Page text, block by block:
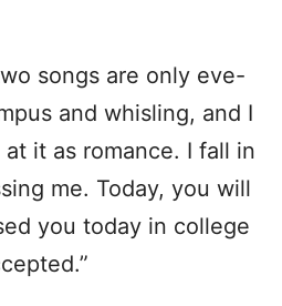
songs are only eve-
and whisling, and I
it as romance. I fall in
me. Today, you will
you today in college